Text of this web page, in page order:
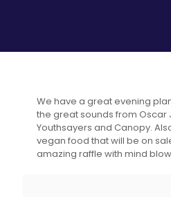
We have a great evening
the great sounds from Oscar
Youthsayers and Canopy.
vegan food that will be on
amazing raffle with mind